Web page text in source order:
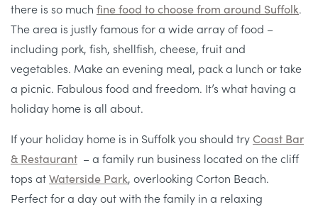
there is so much fine food to choose from around Suffolk.
The area is justly famous for a wide array of food –
including pork, fish, shellfish, cheese, fruit and
vegetables. Make an evening meal, pack a lunch or take
a picnic. Fabulous food and freedom. It’s what having a
holiday home is all about.
If your holiday home is in Suffolk you should tryCoast Bar
& Restaurant – a family run business located on the cliff
tops atWaterside Park, overlooking Corton Beach.
Perfect for a day out with the family in a relaxing